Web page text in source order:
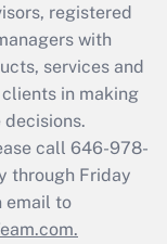
registered
with
services and
in making
call 646-978-
through Friday
email to